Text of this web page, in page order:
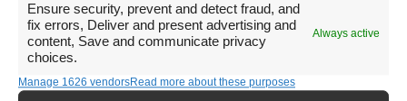
Ensure security, prevent and detect fraud, and
fix errors, Deliver and present advertising and
content, Save and communicate privacy
choices.
Always active
Manage 1626 vendorsRead more about these purposes
AIGAE Guide number UM178
Activity based in Norcia (PG) Umbria Italy